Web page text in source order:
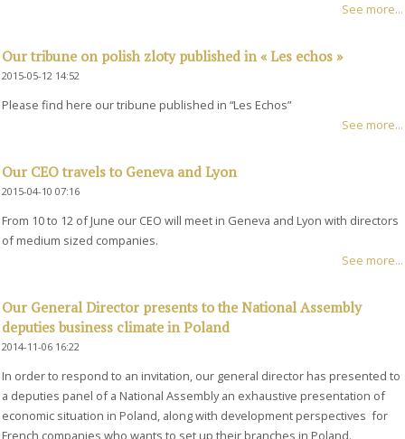
See more...
Our tribune on polish zloty published in « Les echos »
2015-05-12 14:52
Please find here our tribune published in “Les Echos”
See more...
Our CEO travels to Geneva and Lyon
2015-04-10 07:16
From 10 to 12 of June our CEO will meet in Geneva and Lyon with directors
of medium sized companies.
See more...
Our General Director presents to the National Assembly
deputies business climate in Poland
2014-11-06 16:22
In order to respond to an invitation, our general director has presented to
a deputies panel of a National Assembly an exhaustive presentation of
economic situation in Poland, along with development perspectives for
French companies who wants to set up their branches in Poland.